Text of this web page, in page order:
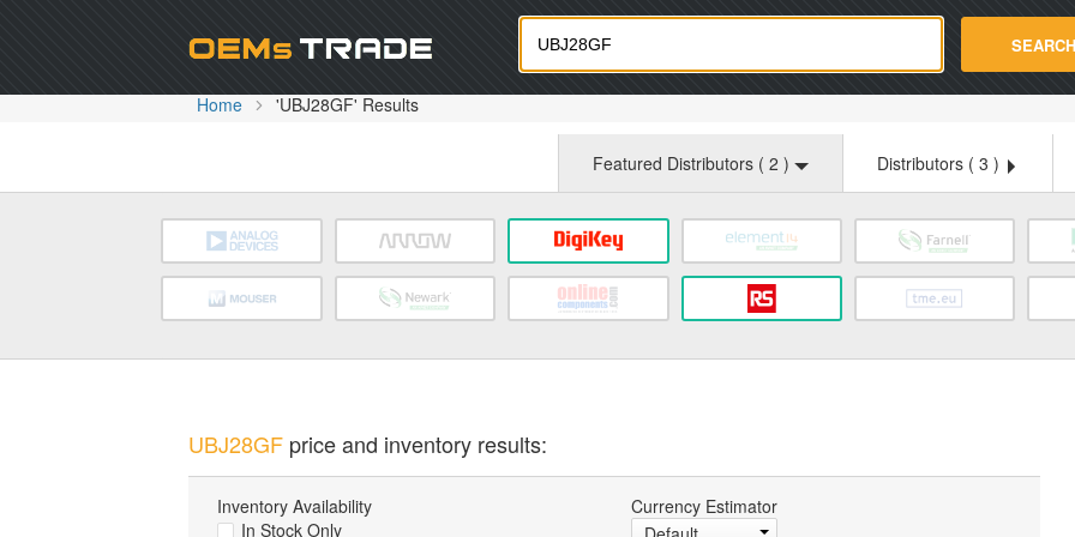
Oemstrade.com SEARCH
Home 'UBJ28GF' Results
Featured Distributors ( 2 ) Distributors ( 3 )
UBJ28GFprice and inventory results:
Inventory Availability
In Stock Only
Currency Estimator